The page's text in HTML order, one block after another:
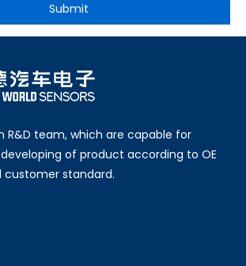
Submit
R&D team, which are capable for
of product according to OE
standard.